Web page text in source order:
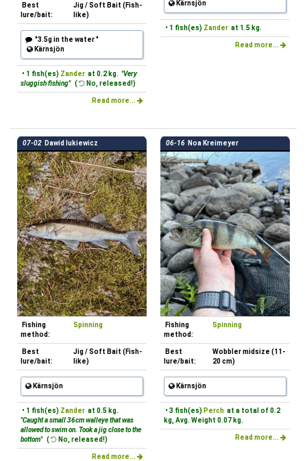
Best
lure/bait:
Jig / Soft Bait (Fish-
like)
"3.5g in the water "
Kärnsjön
• 1 fish(es) Zander at 0.2 kg. "Very
sluggish fishing" ( No, released!)
Read more...
Kärnsjön
• 1 fish(es) Zander at 1.5 kg.
Read more...
07-02 Dawid lukiewicz
Fishing
method:
Spinning
Best
lure/bait:
Jig / Soft Bait (Fish-
like)
Kärnsjön
• 1 fish(es) Zander at 0.5 kg.
"Caught a small 36cm walleye that was
allowed to swim on. Took a jig close to the
bottom" ( No, released!)
Read more...
06-16 Noa Kreimeyer
Fishing
method:
Spinning
Best
lure/bait:
Wobbler midsize (11-
20 cm)
Kärnsjön
• 3 fish(es) Perch at a total of 0.2
kg, Avg. Weight 0.07 kg.
Read more...